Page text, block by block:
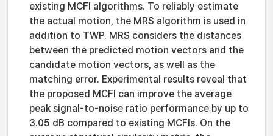
existing MCFI algorithms. To reliably estimate
the actual motion, the MRS algorithm is used in
addition to TWP. MRS considers the distances
between the predicted motion vectors and the
candidate motion vectors, as well as the
matching error. Experimental results reveal that
the proposed MCFI can improve the average
peak signal-to-noise ratio performance by up to
3.05 dB compared to existing MCFIs. On the